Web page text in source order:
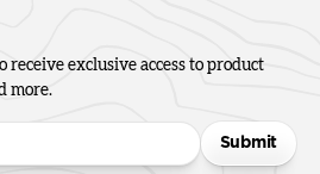
receive exclusive access to product
more.
Submit